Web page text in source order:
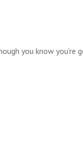
you know you’re